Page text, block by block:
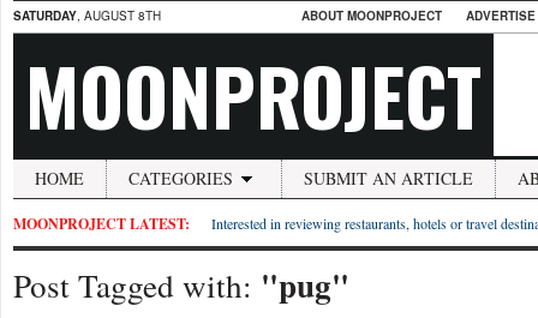
SATURDAY, AUGUST 8TH ABOUT MOONPROJECT
MOONPROJECT
HOME CATEGORIES SUBMIT AN ARTICLE
MOONPROJECT LATEST: Interested in reviewing restaurants, hotels or travel
Post Tagged with: "pug"